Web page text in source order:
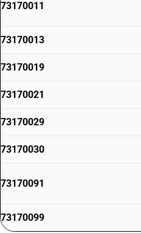
73170011
73170013
73170019
73170021
73170029
73170030
73170091
73170099